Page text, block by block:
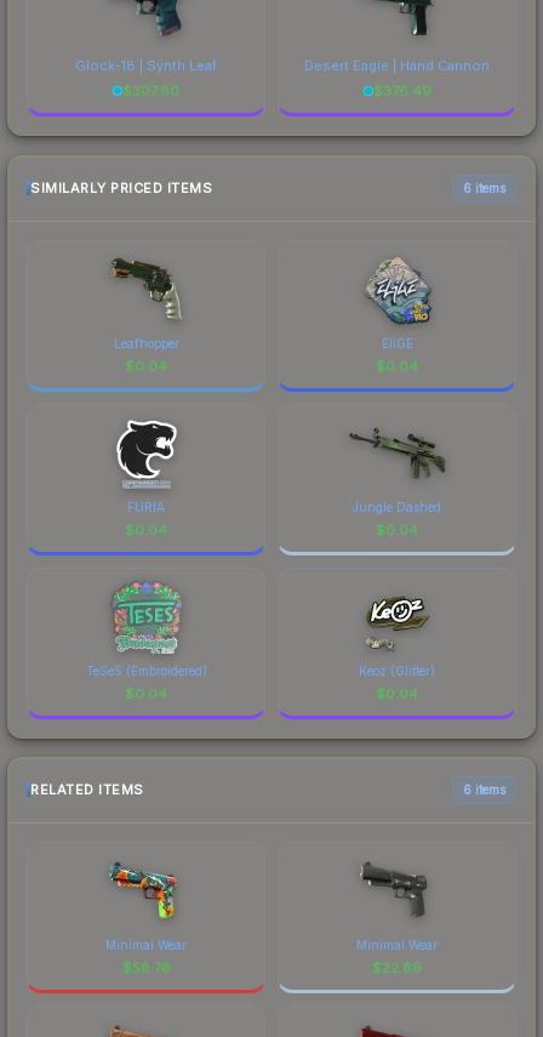
Glock-18 | Synth Leaf
$307.80
Desert Eagle | Hand Cannon
$376.49
SIMILARLY PRICED ITEMS 6 items
Leafhopper
$0.04
EliGE
$0.04
FURIA
$0.04
Jungle Dashed
$0.04
TeSeS (Embroidered)
$0.04
Keoz (Glitter)
$0.04
RELATED ITEMS 6 items
Minimal Wear
$58.76
Minimal Wear
$22.89